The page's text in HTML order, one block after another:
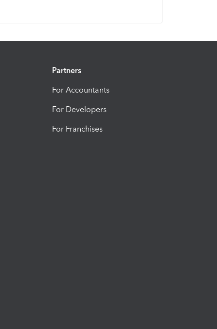
Partners
For Accountants
For Developers
For Franchises